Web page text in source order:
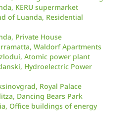
KERU supermarket
of Luanda, Residential
Private House
Waldorf Apartments
Atomic power plant
Hydroelectric Power
Royal Palace
Dancing Bears Park
Office buildings of energy